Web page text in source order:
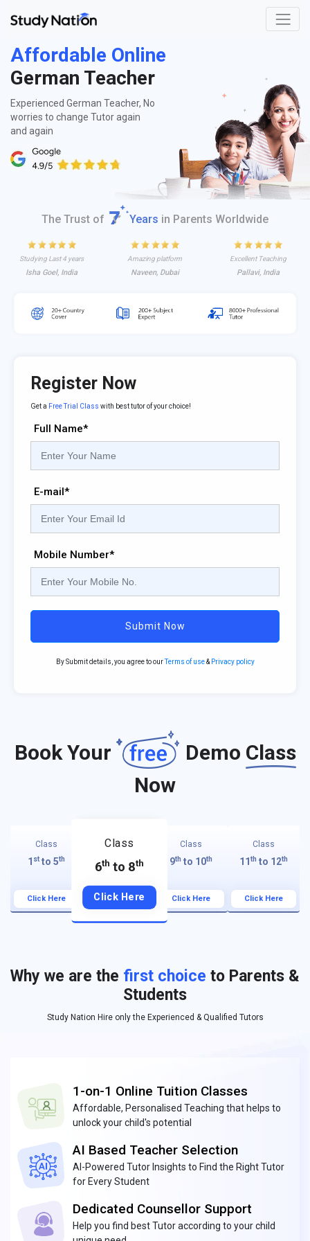
Affordable Online
German Teacher
Experienced German Teacher, No
worries to change Tutor again
and again
The Trust of Years in Parents Worldwide
Studying Last 4 years
Isha Goel, India
Amazing platform
Naveen, Dubai
Excellent Teaching
Pallavi, India
Register Now
Get a Free Trial Class with best tutor of your choice!
Full Name*
E-mail*
Mobile Number*
Submit Now
By Submit details, you agree to ourTerms of use& Privacy policy
Book Your Demo Class
Now
Class
1 st to 5th
Click Here
Class
6th to 8th
Click Here
Class
9th to 10th
Click Here
Class
11 th to 12th
Click Here
Why we are the first choice to Parents &
Students
Study Nation Hire only the Experienced & Qualified Tutors
1-on-1 Online Tuition Classes
Affordable, Personalised Teaching that helps to
unlock your child's potential
AI Based Teacher Selection
AI-Powered Tutor Insights to Find the Right Tutor
for Every Student
Dedicated Counsellor Support
Help you find best Tutor according to your child